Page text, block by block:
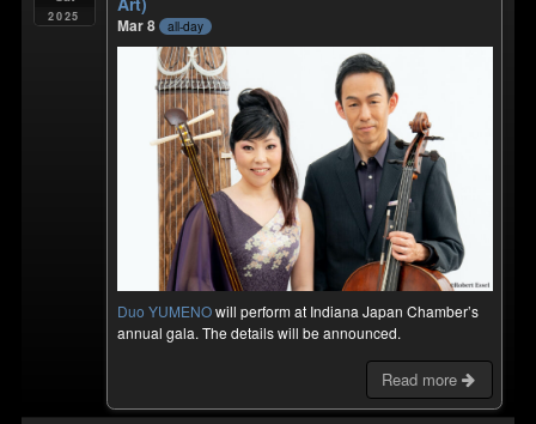
2025 Mar 8 all-day
Duo YUMENOwill perform at Indiana Japan Chamber’s
annual gala. The details will be announced.
Read more